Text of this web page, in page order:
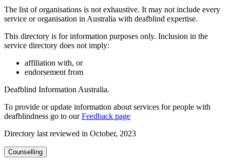
The list of organisations is not exhaustive. It may not include every
service or organisation in Australia with deafblind expertise.
This directory is for information purposes only. Inclusion in the
service directory does not imply:
affiliation with, or
endorsement from
Deafblind Information Australia.
To provide or update information about services for people with
deafblindness go to ourFeedback page
Directory last reviewed in October, 2023
Counselling